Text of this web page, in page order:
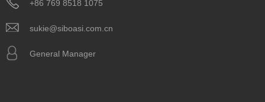
+86 769 8518 1075
sukie@siboasi.com.cn
General Manager